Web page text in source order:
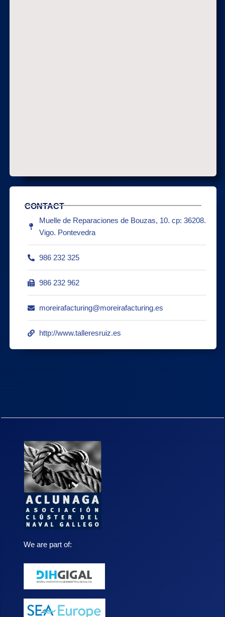
CONTACT
Muelle de Reparaciones de Bouzas, 10. cp: 36208.
Vigo. Pontevedra
986 232 325
986 232 962
moreirafacturing@moreirafacturing.es
http://www.talleresruiz.es
We are part of: